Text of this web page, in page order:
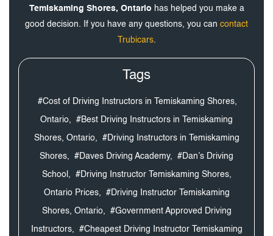
Temiskaming Shores, Ontario has helped you make a
good decision. If you have any questions, you can contact
Trubicars.
Tags
#Cost of Driving Instructors in Temiskaming Shores,
Ontario, #Best Driving Instructors in Temiskaming
Shores, Ontario, #Driving Instructors in Temiskaming
Shores, #Daves Driving Academy, #Dan’s Driving
School, #Driving Instructor Temiskaming Shores,
Ontario Prices, #Driving Instructor Temiskaming
Shores, Ontario, #Government Approved Driving
Instructors, #Cheapest Driving Instructor Temiskaming